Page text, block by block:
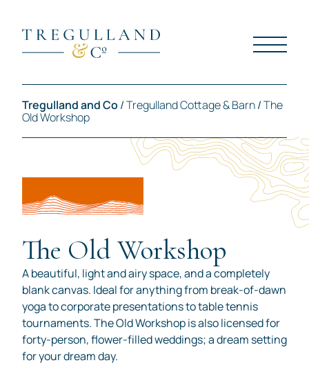
Tregulland and Co /Tregulland Cottage & Barn/The
Old Workshop
The Old Workshop
A beautiful, light and airy space, and a completely
blank canvas. Ideal for anything from break-of-dawn
yoga to corporate presentations to table tennis
tournaments. The Old Workshop is also licensed for
forty-person, flower-filled weddings; a dream setting
for your dream day.